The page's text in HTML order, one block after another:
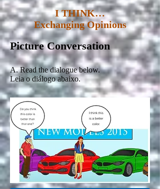
I THINK…
Exchanging Opinions
Picture Conversation
A. Read the dialogue below.
Leia o diálogo abaixo.